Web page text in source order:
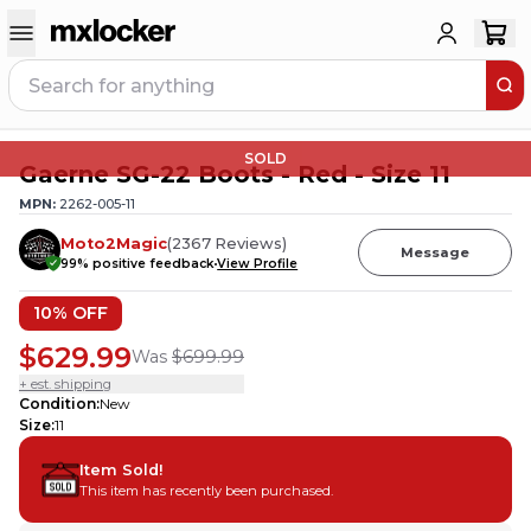
SOLD
Gaerne SG-22 Boots - Red - Size 11
MPN: 2262-005-11
Moto2Magic(2367 Reviews)
99% positive feedbackView Profile
Message
10% OFF
$629.99Was $699.99
+ est. shipping
Condition:New
Size:11
Item Sold!
This item has recently been purchased.